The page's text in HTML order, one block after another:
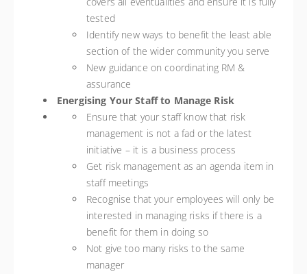
tested
Identify new ways to benefit the least able
section of the wider community you serve
New guidance on coordinating RM &
assurance
Energising Your Staff to Manage Risk
Ensure that your staff know that risk
management is not a fad or the latest
initiative – it is a business process
Get risk management as an agenda item in
staff meetings
Recognise that your employees will only be
interested in managing risks if there is a
benefit for them in doing so
Not give too many risks to the same
manager